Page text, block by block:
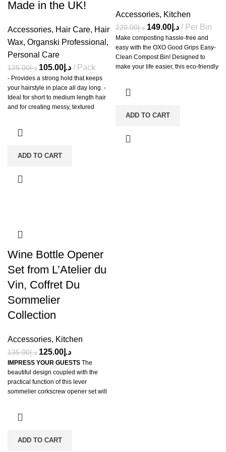
Made in the UK!
Accessories, Hair Care, Hair
Wax, Organski Professional ,
Personal Care
د.إ125.00 د.إ 105.00 Pack
- Provides a strong hold that keeps
your hairstyle in place all day long. -
Ideal for short to medium length hair
and for creating messy, textured
Infused with nourishing ingredients to
Easy to apply and restyle without
hair types and washes out easily with
water.
ADD TO CART
Accessories, Kitchen
د.إ220.00 د.إ 149.00 Per Bin
Make composting hassle-free and
easy with the OXO Good Grips Easy-
Clean Compost Bin! Designed to
make your life easier, this eco-friendly
perfect for busy kitchens. The stay-
smooth interior makes cleaning a
composting bags.
ADD TO CART
Wine Bottle Opener
Set from L’Atelier du
Vin, Coffret Du
Sommelier
Collection
Accessories, Kitchen
د.إ135.00 د.إ 125.00
IMPRESS YOUR GUESTS The
beautiful design coupled with the
practical function of this lever
sommelier corkscrew opener set will
which their wine is served when you
opener and Cute Wine Cork
ADD TO CART